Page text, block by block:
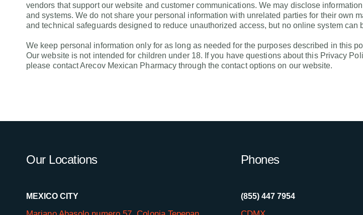
vendors that support our website and customer communications. We may disclose
and systems. We do not share your personal information with unrelated parties for their own
and technical safeguards designed to reduce unauthorized access, but no online system can
We keep personal information only for as long as needed for the purposes described in this
Our website is not intended for children under 18. If you have questions about this Privacy
please contact Arecov Mexican Pharmacy through the contact options on our website.
Our Locations
MEXICO CITY
Phones
(855) 447 7954